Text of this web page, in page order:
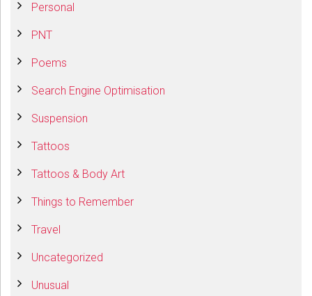
Personal
PNT
Poems
Search Engine Optimisation
Suspension
Tattoos
Tattoos & Body Art
Things to Remember
Travel
Uncategorized
Unusual